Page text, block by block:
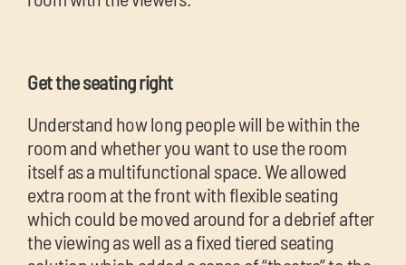
Get the seating right
Understand how long people will be within the
room and whether you want to use the room
itself as a multifunctional space. We allowed
extra room at the front with flexible seating
which could be moved around for a debrief after
the viewing as well as a fixed tiered seating